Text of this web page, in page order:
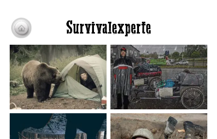
Survivalexperte